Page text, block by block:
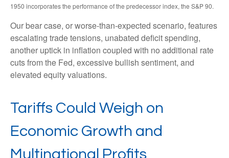
1950 incorporates the performance of the predecessor index, the S&P 90.
Our bear case, or worse-than-expected scenario, features
escalating trade tensions, unabated deficit spending,
another uptick in inflation coupled with no additional rate
cuts from the Fed, excessive bullish sentiment, and
elevated equity valuations.
Tariffs Could Weigh on
Economic Growth and
Multinational Profits